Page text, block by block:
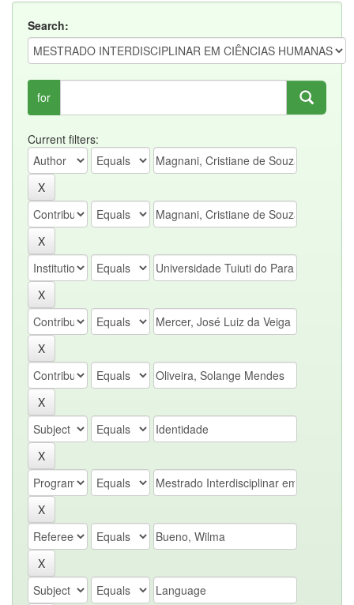
Search:
for
Current filters: